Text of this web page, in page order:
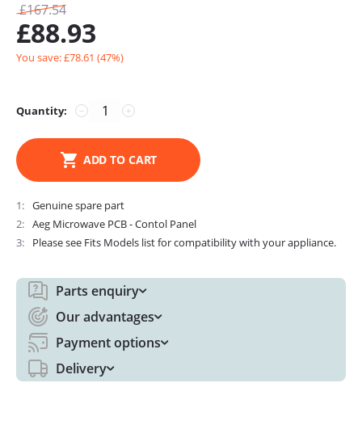
£167.54
£88.93
You save: £78.61 (47%)
Quantity: +
−
ADD TO CART
1
Genuine spare part
2
Aeg Microwave PCB - Contol Panel
3
Please see Fits Models list for compatibility with your appliance.
Parts enquiry
Our advantages
Payment options
Delivery